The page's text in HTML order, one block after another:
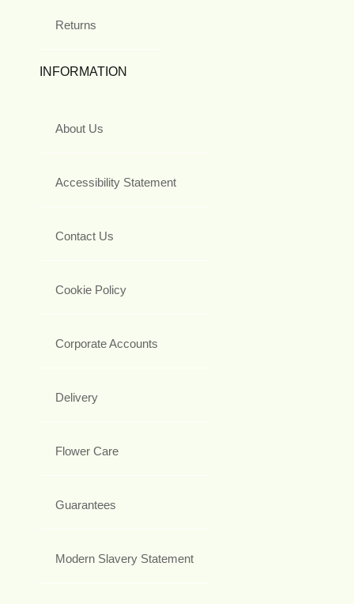
Returns
INFORMATION
About Us
Accessibility Statement
Contact Us
Cookie Policy
Corporate Accounts
Delivery
Flower Care
Guarantees
Modern Slavery Statement